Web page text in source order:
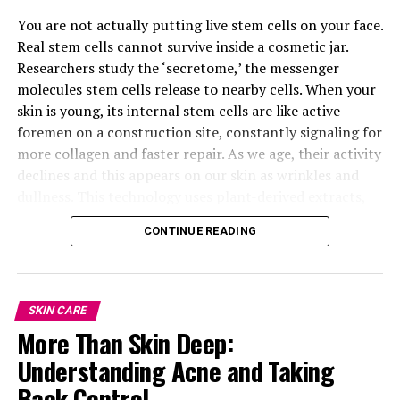
Supergoop! Mineral SPF 40
You are not actually putting live stem cells on your face.
Real stem cells cannot survive inside a cosmetic jar.
Researchers study the ‘secretome,’ the messenger
molecules stem cells release to nearby cells. When your
skin is young, its internal stem cells are like active
foremen on a construction site, constantly signaling for
more collagen and faster repair. As we age, their activity
declines and this appears on our skin as wrinkles and
like Swiss Apple or Edelweiss, to act as a signal
“tricking” your skin into behaving like it’s twenty again.
CONTINUE READING
SKIN CARE
More Than Skin Deep:
Understanding Acne and Taking